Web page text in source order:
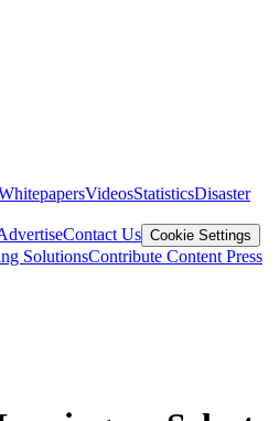
VideosStatisticsDisaster
Contact Us Cookie Settings
SolutionsContribute Content Press